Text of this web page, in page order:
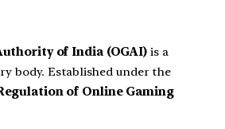
of India (OGAI) is a
body. Established under the
of Online Gaming